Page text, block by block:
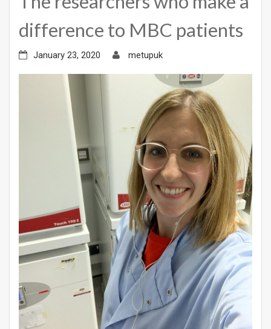
difference to MBC patients
January 23, 2020 metupuk